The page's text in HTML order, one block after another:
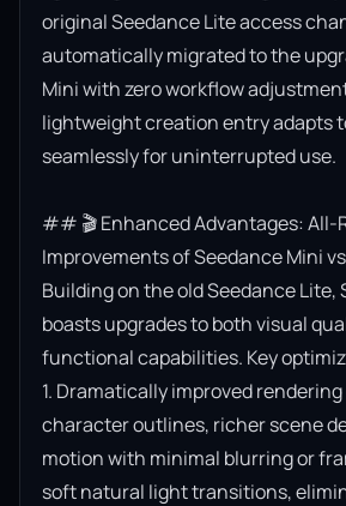
original Seedance Lite access
automatically migrated to the
Mini with zero workflow
lightweight creation entry adapts
seamlessly for uninterrupted use.
## 🎬 Enhanced Advantages: All-
Improvements of Seedance Mini
Building on the old Seedance Lite,
boasts upgrades to both visual
functional capabilities. Key
1. Dramatically improved
character outlines, richer scene
motion with minimal blurring or
soft natural light transitions,